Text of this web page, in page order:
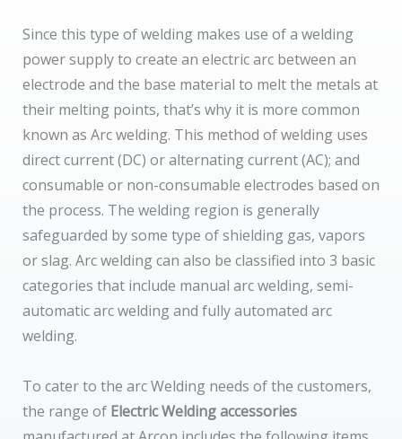
Since this type of welding makes use of a welding
power supply to create an electric arc between an
electrode and the base material to melt the metals at
their melting points, that’s why it is more common
known as Arc welding. This method of welding uses
direct current (DC) or alternating current (AC); and
consumable or non-consumable electrodes based on
the process. The welding region is generally
safeguarded by some type of shielding gas, vapors
or slag. Arc welding can also be classified into 3 basic
categories that include manual arc welding, semi-
automatic arc welding and fully automated arc
welding.
To cater to the arc Welding needs of the customers,
the range of Electric Welding accessories